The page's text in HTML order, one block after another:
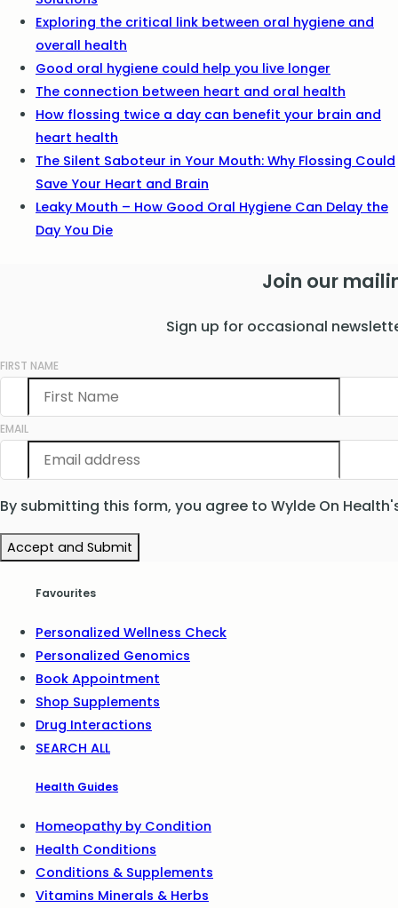
Exploring the critical link between oral hygiene and
overall health
Good oral hygiene could help you live longer
The connection between heart and oral health
How flossing twice a day can benefit your brain and
heart health
The Silent Saboteur in Your Mouth: Why Flossing Could
Save Your Heart and Brain
Leaky Mouth – How Good Oral Hygiene Can Delay the
Day You Die
Join our
Sign up for occasional
FIRST NAME
EMAIL
By submitting this form, you agree to Wylde On
Accept and Submit
Favourites
Personalized Wellness Check
Personalized Genomics
Book Appointment
Shop Supplements
Drug Interactions
SEARCH ALL
Health Guides
Homeopathy by Condition
Health Conditions
Conditions & Supplements
Vitamins Minerals & Herbs